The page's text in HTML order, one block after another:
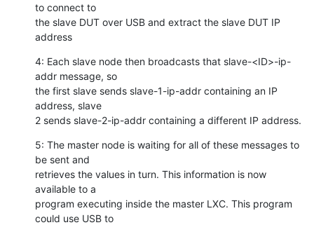
to connect to
the slave DUT over USB and extract the slave DUT IP
address
4: Each slave node then broadcasts that slave-<ID>-ip-
addr message, so
the first slave sends slave-1-ip-addr containing an IP
address, slave
2 sends slave-2-ip-addr containing a different IP address.
5: The master node is waiting for all of these messages to
be sent and
retrieves the values in turn. This information is now
available to a
program executing inside the master LXC. This program
could use USB to